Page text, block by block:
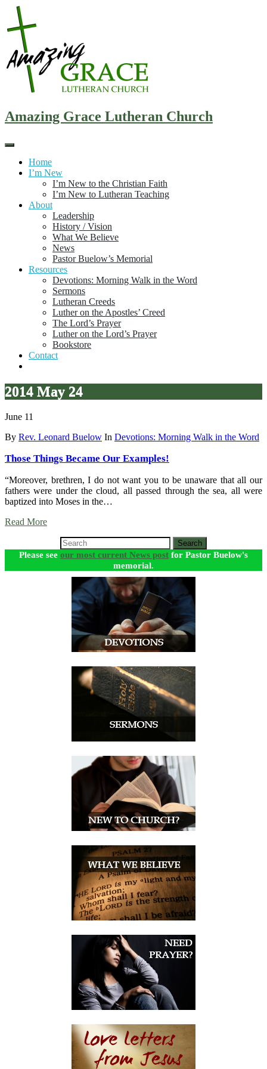
Skip
content
Amazing Grace Lutheran Church
Home
I’m New
I’m New to the Christian Faith
I’m New to Lutheran Teaching
About
Leadership
History / Vision
What We Believe
News
Pastor Buelow’s Memorial
Resources
Devotions: Morning Walk in the Word
Sermons
Lutheran Creeds
Luther on the Apostles’ Creed
The Lord’s Prayer
Luther on the Lord’s Prayer
Bookstore
Contact
2014 May 24
June 11
By Rev. Leonard Buelow In Devotions: Morning Walk in the Word
Those Things Became Our Examples!
“Moreover, brethren, I do not want you to be unaware that all our
fathers were under the cloud, all passed through the sea, all were
baptized into Moses in the…
Read More
Search
Please see our most current News post for Pastor Buelow's
memorial.